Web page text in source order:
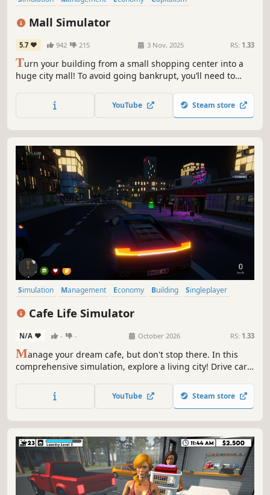
Mall Simulator
5.7 942 215 3 Nov, 2025 RS: 1.33
Turn your building from a small shopping center into a
huge city mall! To avoid going bankrupt, you’ll need to
keep up with trends. 15+ stores, dozens of machines &
services, and hundreds of brands waiting for you!
YouTube Steam store
Simulation Management Economy Building
Singleplayer
Cafe Life Simulator
N/A - - October 2026 RS: 1.33
Manage your dream cafe, but don't stop there. In this
comprehensive simulation, explore a living city! Drive cars,
From brewing coffee to becoming the most famous name
in town—how will you live your cafe life?
YouTube Steam store